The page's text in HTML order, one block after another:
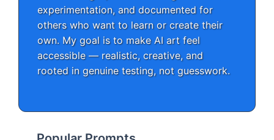
experimentation, and documented for
others who want to learn or create their
own. My goal is to make AI art feel
accessible — realistic, creative, and
rooted in genuine testing, not guesswork.